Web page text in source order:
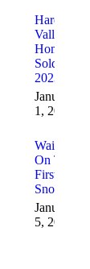
Hardin
Valley
Homes
Sold In
2023
January
1, 2024
Waiting
On Their
First
Snowfall!
January
5, 2022